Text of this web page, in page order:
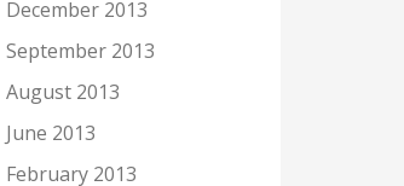
December 2013
September 2013
August 2013
June 2013
February 2013